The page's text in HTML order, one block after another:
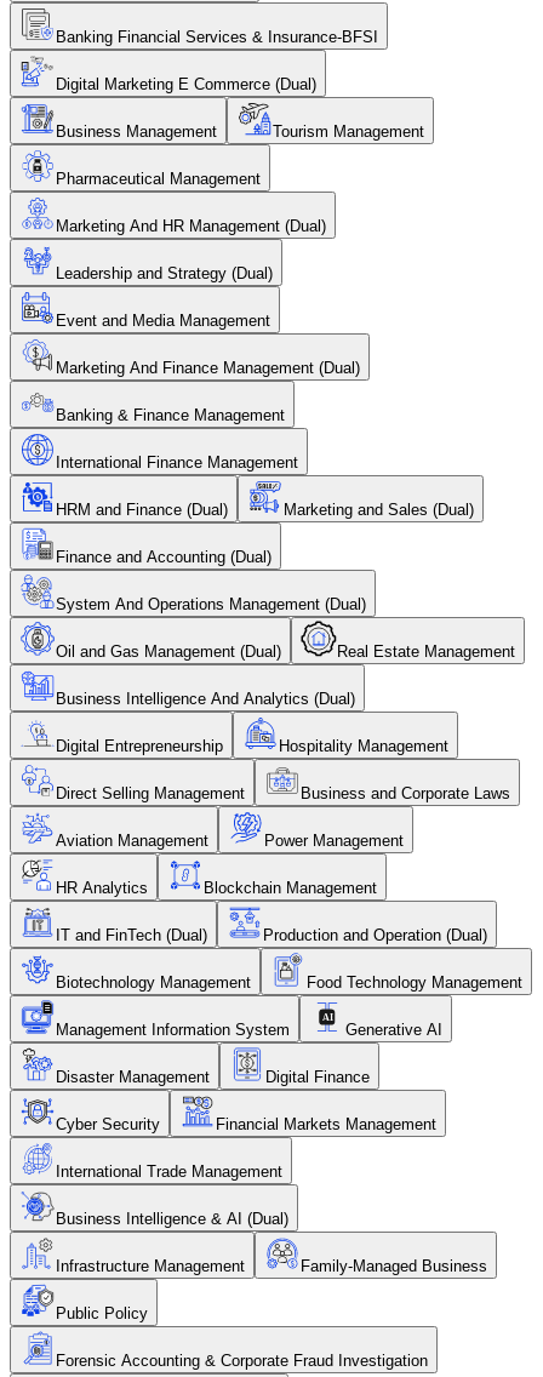
Banking Financial Services & Insurance-BFSI
Digital Marketing E Commerce (Dual)
Business Management Tourism Management
Pharmaceutical Management
Marketing And HR Management (Dual)
Leadership and Strategy (Dual)
Event and Media Management
Marketing And Finance Management (Dual)
Banking & Finance Management
International Finance Management
HRM and Finance (Dual) Marketing and Sales (Dual)
Finance and Accounting (Dual)
System And Operations Management (Dual)
Oil and Gas Management (Dual) Real Estate Management
Business Intelligence And Analytics (Dual)
Digital Entrepreneurship Hospitality Management
Direct Selling Management Business and Corporate Laws
Aviation Management Power Management
HR Analytics Blockchain Management
IT and FinTech (Dual) Production and Operation (Dual)
Biotechnology Management Food Technology Management
Management Information System Generative AI
Disaster Management Digital Finance
Cyber Security Financial Markets Management
International Trade Management
Business Intelligence & AI (Dual)
Infrastructure Management Family-Managed Business
Public Policy
Forensic Accounting & Corporate Fraud Investigation